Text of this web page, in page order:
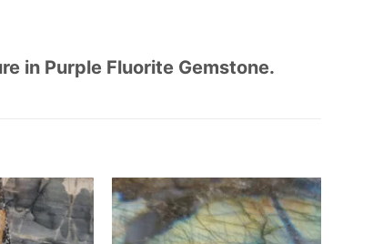
in Purple Fluorite Gemstone.